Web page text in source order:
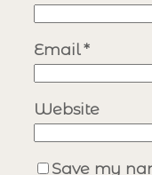
Email*
Website
Save my